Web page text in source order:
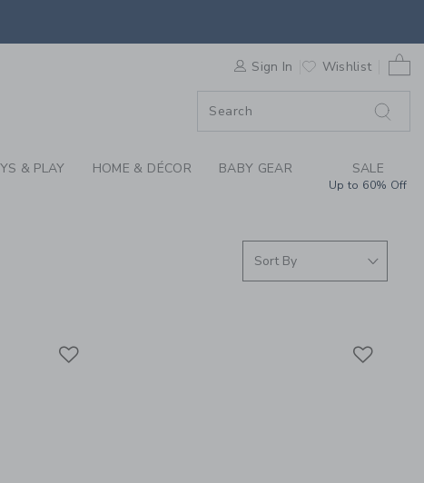
WE LOVE: SAINT
Sign In Wishlist
& PLAY HOME & DÉCOR BABY GEAR SALE
Up to 60% Off